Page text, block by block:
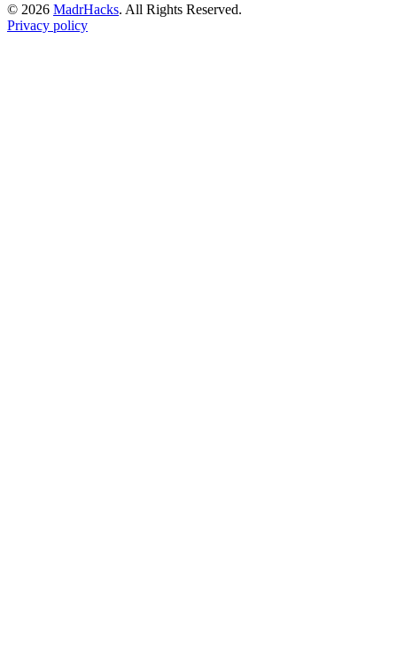
© 2026 MadrHacks. All Rights Reserved.
Privacy policy